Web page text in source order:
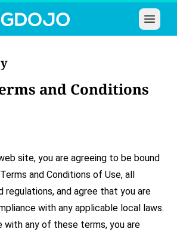
Open
and Conditions
site, you are agreeing to be bound
and Conditions of Use, all
regulations, and agree that you are
with any applicable local laws.
with any of these terms, you are